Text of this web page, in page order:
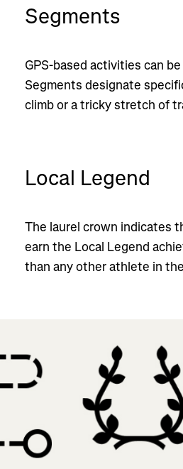
Segments
GPS-based activities can
Segments designate
climb or a tricky stretch of
Local Legend
The laurel crown indicates
earn the Local Legend
than any other athlete in